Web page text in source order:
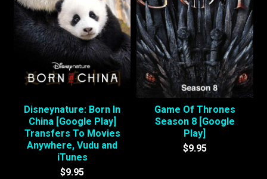
Disneynature: Born In
China [Google Play]
Transfers To Movies
Anywhere, Vudu and
iTunes
$9.95
Game Of Thrones
Season 8 [Google
Play]
$9.95